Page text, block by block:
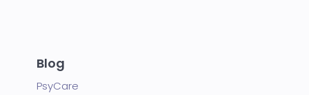
Blog
PsyCare